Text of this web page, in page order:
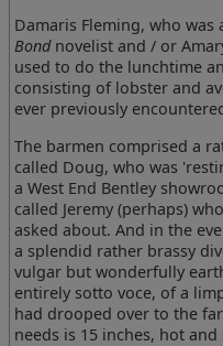
Damaris Fleming, who
Bondnovelist and / or
used to do the lunchtime
consisting of lobster and
ever previously
The barmen comprised a
called Doug, who was
a West End Bentley
called Jeremy (perhaps)
asked about. And in the
a splendid rather brassy
vulgar but wonderfully
entirely sotto voce, of a
had drooped over to the
needs is 15 inches, hot